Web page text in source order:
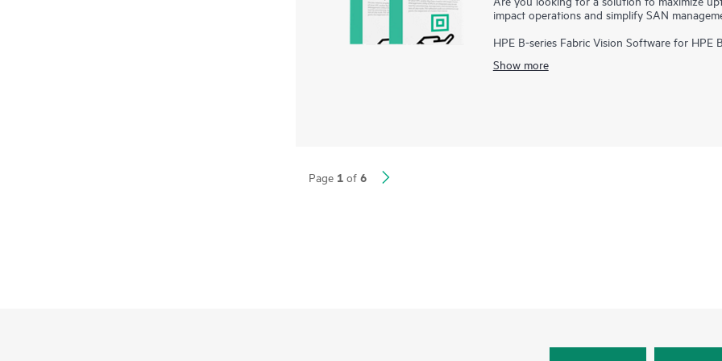
impact operations and simplify SAN
HPE B-series Fabric Vision Software for HPE
management. Offering innovative diagnostic,
Show more
Page 1 of 6